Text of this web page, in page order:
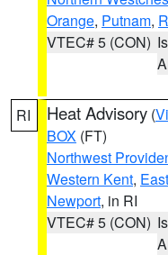
Orange, Putnam,
VTEC# 5 (CON)
RI Heat Advisory (
BOX (FT)
Northwest
Western Kent,
Newport, in RI
VTEC# 5 (CON)